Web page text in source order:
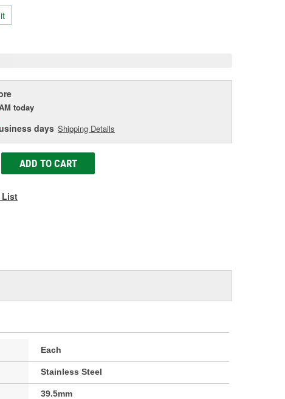
today
days Shipping Details
ADD TO CART
List
Each
Stainless Steel
39.5mm